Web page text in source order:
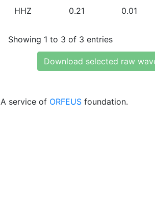
HHZ 0.21 0.01
Showing 1 to 3 of 3 entries
Download selected raw
A service of ORFEUS foundation.